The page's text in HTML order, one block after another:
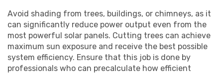
Avoid shading from trees, buildings, or chimneys, as it
can significantly reduce power output even from the
most powerful solar panels. Cutting trees can achieve
maximum sun exposure and receive the best possible
system efficiency. Ensure that this job is done by
professionals who can precalculate how efficient